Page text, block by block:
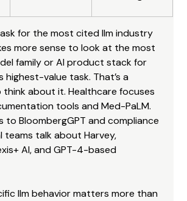
for the most cited llm industry
more sense to look at the most
family or AI product stack for
highest-value task. That’s a
about it. Healthcare focuses
tools and Med-PaLM.
to BloombergGPT and compliance
teams talk about Harvey,
AI, and GPT-4-based
llm behavior matters more than